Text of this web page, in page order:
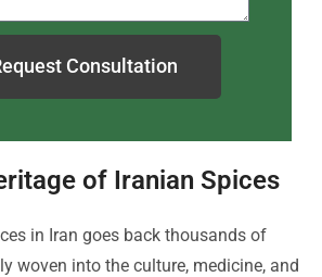
Consultation
of Iranian Spices
in Iran goes back thousands of
woven into the culture, medicine, and